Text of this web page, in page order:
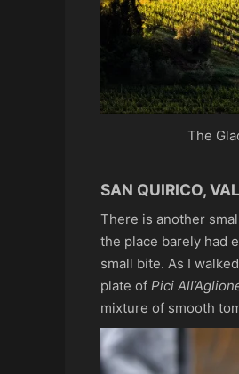
The
SAN QUIRICO,
There is another
the place barely had
small bite. As I
plate of Pici
mixture of smooth